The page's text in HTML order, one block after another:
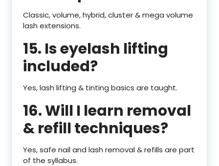
Classic, volume, hybrid, cluster & mega volume
lash extensions.
15. Is eyelash lifting
included?
Yes, lash lifting & tinting basics are taught.
16. Will I learn removal
& refill techniques?
Yes, safe nail and lash removal & refills are part
of the syllabus.